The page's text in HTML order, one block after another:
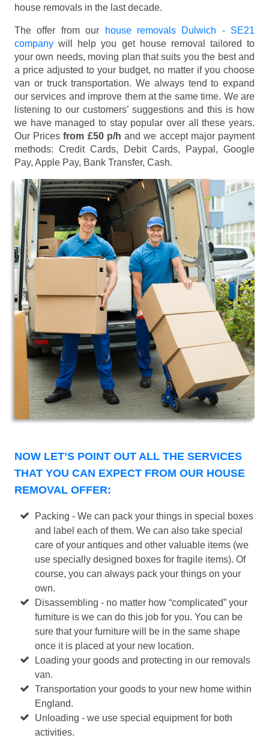
house removals in the last decade.
The offer from our
house removals Dulwich - SE21
company will help you get house removal tailored to
your own needs, moving plan that suits you the best and
a price adjusted to your budget, no matter if you choose
van or truck transportation. We always tend to expand
our services and improve them at the same time. We are
listening to our customers’ suggestions and this is how
we have managed to stay popular over all these years.
Our Pricesfrom £50 p/h and we accept major payment
methods: Credit Cards, Debit Cards, Paypal, Google
Pay, Apple Pay, Bank Transfer, Cash.
NOW LET’S POINT OUT ALL THE SERVICES
THAT YOU CAN EXPECT FROM OUR HOUSE
REMOVAL OFFER:
Packing - We can pack your things in special boxes
and label each of them. We can also take special
care of your antiques and other valuable items (we
use specially designed boxes for fragile items). Of
course, you can always pack your things on your
own.
Disassembling - no matter how “complicated” your
furniture is we can do this job for you. You can be
sure that your furniture will be in the same shape
once it is placed at your new location.
Loading your goods and protecting in our removals
van.
Transportation your goods to your new home within
England.
Unloading - we use special equipment for both
activities.